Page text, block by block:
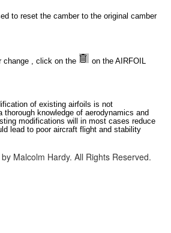
to reset the camber to the original camber
change , click on the
on the AIRFOIL
of existing airfoils is not
thorough knowledge of aerodynamics and
modifications will in most cases reduce
lead to poor aircraft flight and stability
Malcolm Hardy. All Rights Reserved.